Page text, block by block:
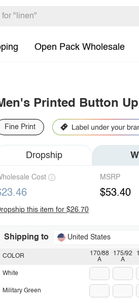
Open Pack Wholesale
Printed Button
Fine Print
Dropship
Cost MSRP
$53.40
this item for $26.70
Shipping to United States
170/88
A
175/92
A
COLOR
White
Military Green